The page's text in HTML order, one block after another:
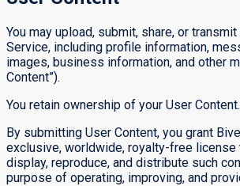
You may upload, submit, share, or
Service, including profile information,
images, business information, and other
Content”).
You retain ownership of your User Content.
By submitting User Content, you grant
exclusive, worldwide, royalty-free license
display, reproduce, and distribute such
purpose of operating, improving, and